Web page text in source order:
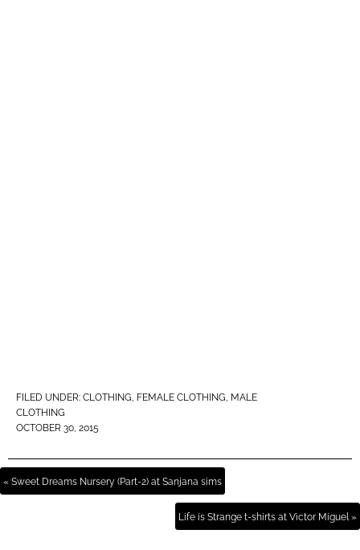
FILED UNDER: CLOTHING FEMALE CLOTHING MALE
CLOTHING
OCTOBER 30, 2015
« Sweet Dreams Nursery (Part-2) at Sanjana sims
Life is Strange t-shirts at Victor Miguel »